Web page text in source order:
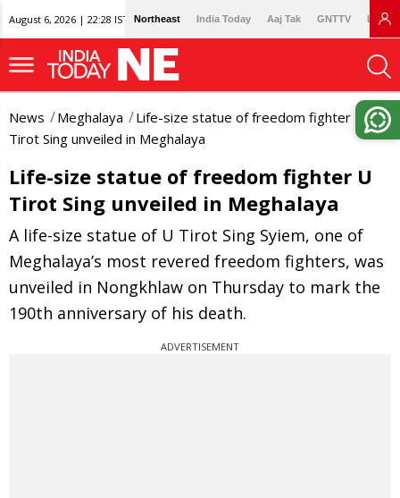
August 6, 2026 | 22:28 IST Northeast India Today Aaj Tak GNTTV
News Meghalaya
Life-size statue of freedom fighter U
Tirot Sing unveiled in Meghalaya
Life-size statue of freedom fighter U
Tirot Sing unveiled in Meghalaya
A life-size statue of U Tirot Sing Syiem, one of
Meghalaya’s most revered freedom fighters, was
unveiled in Nongkhlaw on Thursday to mark the
190th anniversary of his death.
ADVERTISEMENT